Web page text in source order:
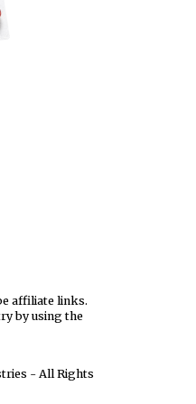
affiliate links.
by using the
- All Rights